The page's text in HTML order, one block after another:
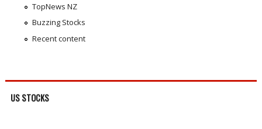
TopNews NZ
Buzzing Stocks
Recent content
US STOCKS